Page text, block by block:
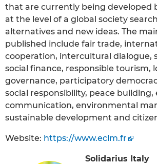
that are currently being developed
at the level of a global society
alternatives and new ideas. The
published include fair trade,
cooperation, intercultural dialogue,
social finance, responsible tourism,
governance, participatory
social responsibility, peace building,
communication, environmental
sustainable development and
Website: https://www.eclm.fr
Solidarius Italy